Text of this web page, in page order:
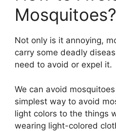
Mosquitoes?
Not only is it annoying,
carry some deadly
need to avoid or expel it.
We can avoid
simplest way to avoid
light colors to the things
wearing light-colored